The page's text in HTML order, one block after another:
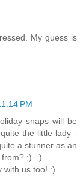
My guess is
PM
snaps will be
the little lady -
a stunner as an
;)...)
with us too! :)